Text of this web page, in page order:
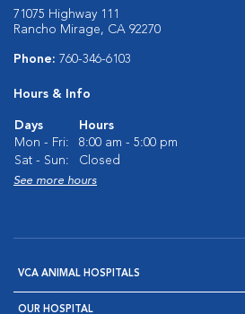
71075 Highway 111
Rancho Mirage, CA 92270
Phone: 760-346-6103
Hours & Info
Days
Hours
Mon - Fri:
8:00 am - 5:00 pm
Sat - Sun:
Closed
See more hours
VCA ANIMAL HOSPITALS
OUR HOSPITAL